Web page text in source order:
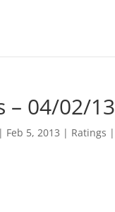
– 04/02/13
Feb 5, 2013 | Ratings |